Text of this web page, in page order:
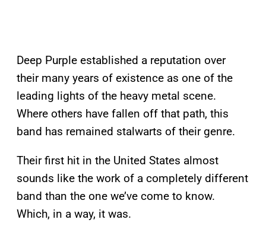
Deep Purple established a reputation over
their many years of existence as one of the
leading lights of the heavy metal scene.
Where others have fallen off that path, this
band has remained stalwarts of their genre.
Their first hit in the United States almost
sounds like the work of a completely different
band than the one we’ve come to know.
Which, in a way, it was.